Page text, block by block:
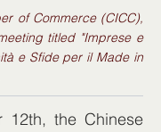
of Commerce (CICC),
titled "Imprese e
e Sfide per il Made in
12th, the Chinese